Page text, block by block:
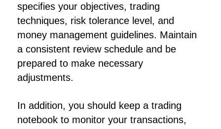
specifies your objectives, trading
techniques, risk tolerance level, and
money management guidelines. Maintain
a consistent review schedule and be
prepared to make necessary
adjustments.
In addition, you should keep a trading
notebook to monitor your transactions,